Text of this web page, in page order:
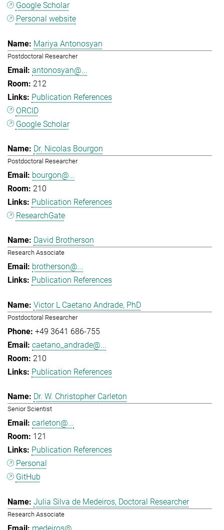
Google Scholar
Personal website
Mariya Antonosyan
Postdoctoral Researcher
antonosyan@...
212
Publication References
ORCID
Google Scholar
Dr. Nicolas Bourgon
Postdoctoral Researcher
bourgon@...
210
Publication References
ResearchGate
David Brotherson
Research Associate
brotherson@...
Publication References
Victor L Caetano Andrade, PhD
Postdoctoral Researcher
+49 3641 686-755
caetano_andrade@...
210
Publication References
Dr. W. Christopher Carleton
Senior Scientist
carleton@...
121
Publication References
Personal
GitHub
Julia Silva de Medeiros, Doctoral Researcher
Research Associate
medeiros@...